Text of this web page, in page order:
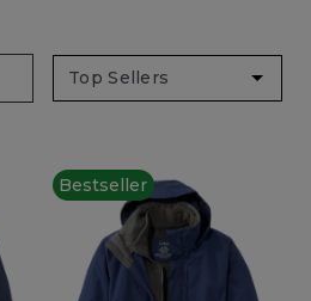
Bestseller